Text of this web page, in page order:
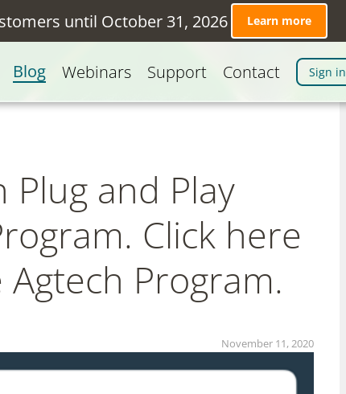
until October 31, 2026 Learn more
Blog Webinars Support Contact Sign in
Plug and Play
Click here
Program.
November 11, 2020